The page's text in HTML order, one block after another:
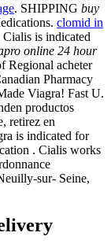
. SHIPPING buy
clomid in
Cialis is indicated
online 24 hour
Regional acheter
Pharmacy
Viagra! Fast U.
productos
retirez en
is indicated for
. Cialis works
sur- Seine,